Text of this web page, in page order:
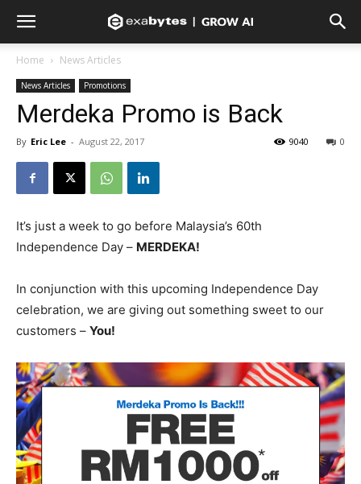
Home News Articles
News Articles Promotions
Merdeka Promo is Back
By Eric Lee - August 22, 2017 0
9040
It’s just a week to go before Malaysia’s 60th
Independence Day – MERDEKA!
In conjunction with this upcoming Independence Day
celebration, we are giving out something sweet to our
customers – You!